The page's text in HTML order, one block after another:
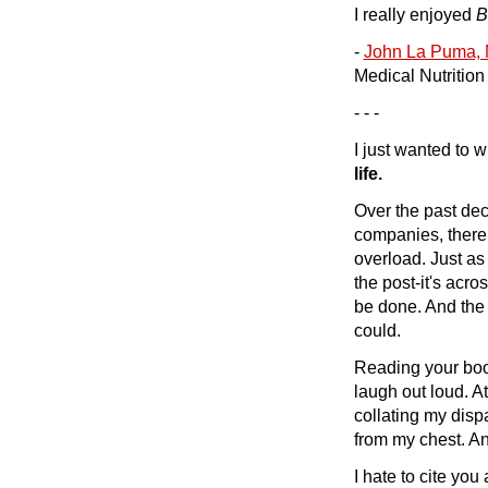
I really enjoyed
- John La Puma,
Medical
- - -
I just wanted to
life.
Over the past
companies,
overload. Just
the post-it's
be done. And
could.
Reading your
laugh out loud.
collating my
from my chest.
I hate to cite